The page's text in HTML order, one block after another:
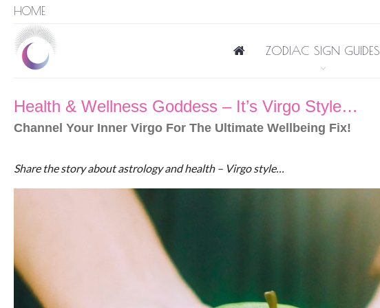
HOME
ZODIAC SIGN GUIDES
Health & Wellness Goddess – It’s Virgo Style…
Channel Your Inner Virgo For The Ultimate Wellbeing Fix!
Share the story about astrology and health – Virgo style…